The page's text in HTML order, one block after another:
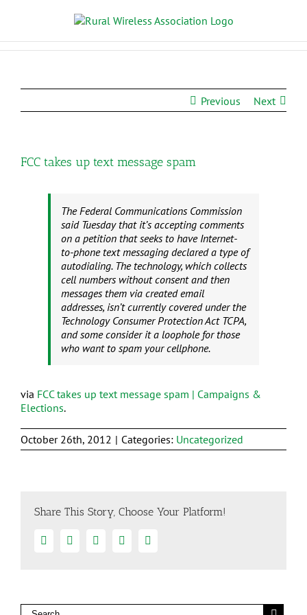
Previous Next
FCC takes up text message spam
The Federal Communications Commission
said Tuesday that it’s accepting comments
on a petition that seeks to have Internet-
to-phone text messaging declared a type of
autodialing. The technology, which collects
cell numbers without consent and then
messages them via created email
addresses, isn’t currently covered under the
Technology Consumer Protection Act TCPA,
and some consider it a loophole for those
who want to spam your cellphone.
via FCC takes up text message spam | Campaigns &
Elections.
October 26th, 2012 | Categories: Uncategorized
Share This Story, Choose Your Platform!
FacebookTwitter LinkedinGoogle+